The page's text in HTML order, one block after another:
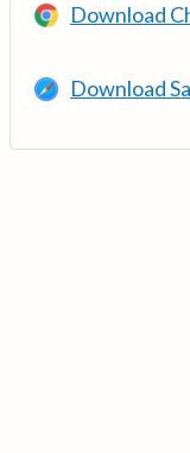
Download
Download